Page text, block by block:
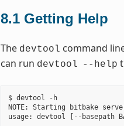
8.1 Getting Help
The devtool command
can run devtool --help
$ devtool -h
NOTE: Starting bitbake
usage: devtool [--basepath